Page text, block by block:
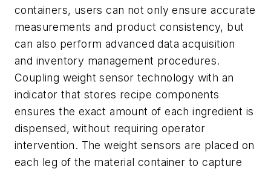
containers, users can not only ensure accurate
measurements and product consistency, but
can also perform advanced data acquisition
and inventory management procedures.
Coupling weight sensor technology with an
indicator that stores recipe components
ensures the exact amount of each ingredient is
dispensed, without requiring operator
intervention. The weight sensors are placed on
each leg of the material container to capture